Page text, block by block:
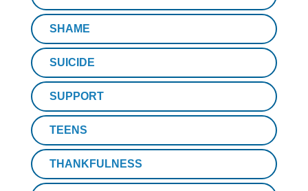
SHAME
SUICIDE
SUPPORT
TEENS
THANKFULNESS